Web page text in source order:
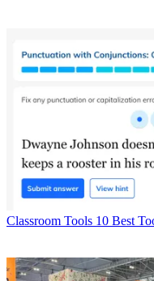
Classroom Tools 10 Best